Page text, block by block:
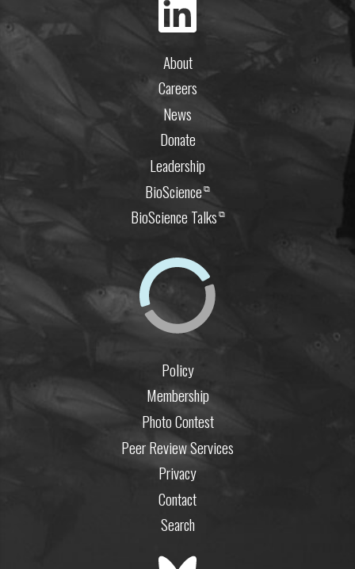
About
Careers
News
Donate
Leadership
BioScience⧉
BioScience Talks⧉
Policy
Membership
Photo Contest
Peer Review Services
Privacy
Contact
Search